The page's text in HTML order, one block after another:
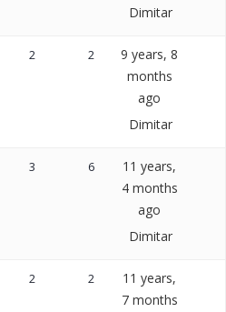
Dimitar
2 2
9 years, 8
months
ago
Dimitar
3 6
11 years,
4 months
ago
Dimitar
2 2
11 years,
7 months